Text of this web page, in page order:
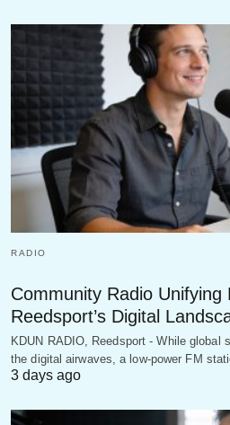
RADIO
Community Radio Unifying
Reedsport’s Digital
KDUN RADIO, Reedsport - While global
the digital airwaves, a low-power FM
3 days ago